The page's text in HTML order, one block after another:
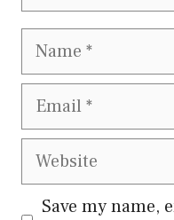
Name
Email
Website
Save my name,